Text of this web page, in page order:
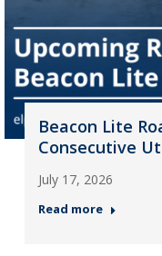
Beacon Lite
Consecutive
July 17, 2026
Read more